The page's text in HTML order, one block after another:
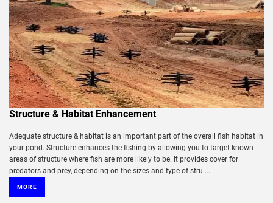
Structure & Habitat Enhancement
Adequate structure & habitat is an important part of the overall fish habitat in
your pond. Structure enhances the fishing by allowing you to target known
areas of structure where fish are more likely to be. It provides cover for
predators and prey, depending on the sizes and type of stru ...
MORE